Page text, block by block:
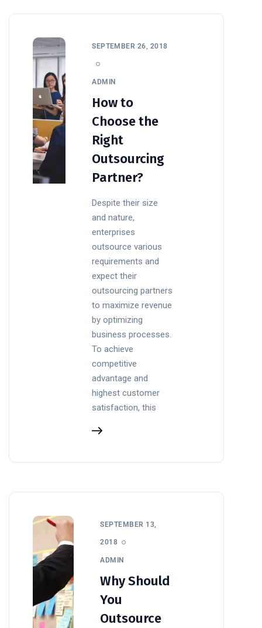
SEPTEMBER 26, 2018
ADMIN
How to
Choose the
Right
Outsourcing
Partner?
Despite their size
and nature,
enterprises
outsource various
requirements and
expect their
outsourcing partners
to maximize revenue
by optimizing
business processes.
To achieve
competitive
advantage and
highest customer
satisfaction, this
SEPTEMBER 13,
2018
ADMIN
Why Should
You
Outsource